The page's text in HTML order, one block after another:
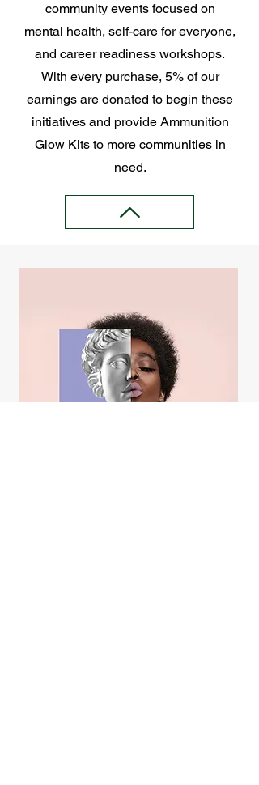
community events focused on
mental health, self-care for everyone,
and career readiness workshops.
With every purchase, 5% of our
earnings are donated to begin these
initiatives and provide Ammunition
Glow Kits to more communities in
need.